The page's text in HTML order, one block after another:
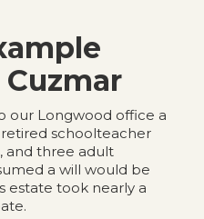
our Longwood office a
retired schoolteacher
and three adult
a will would be
estate took nearly a